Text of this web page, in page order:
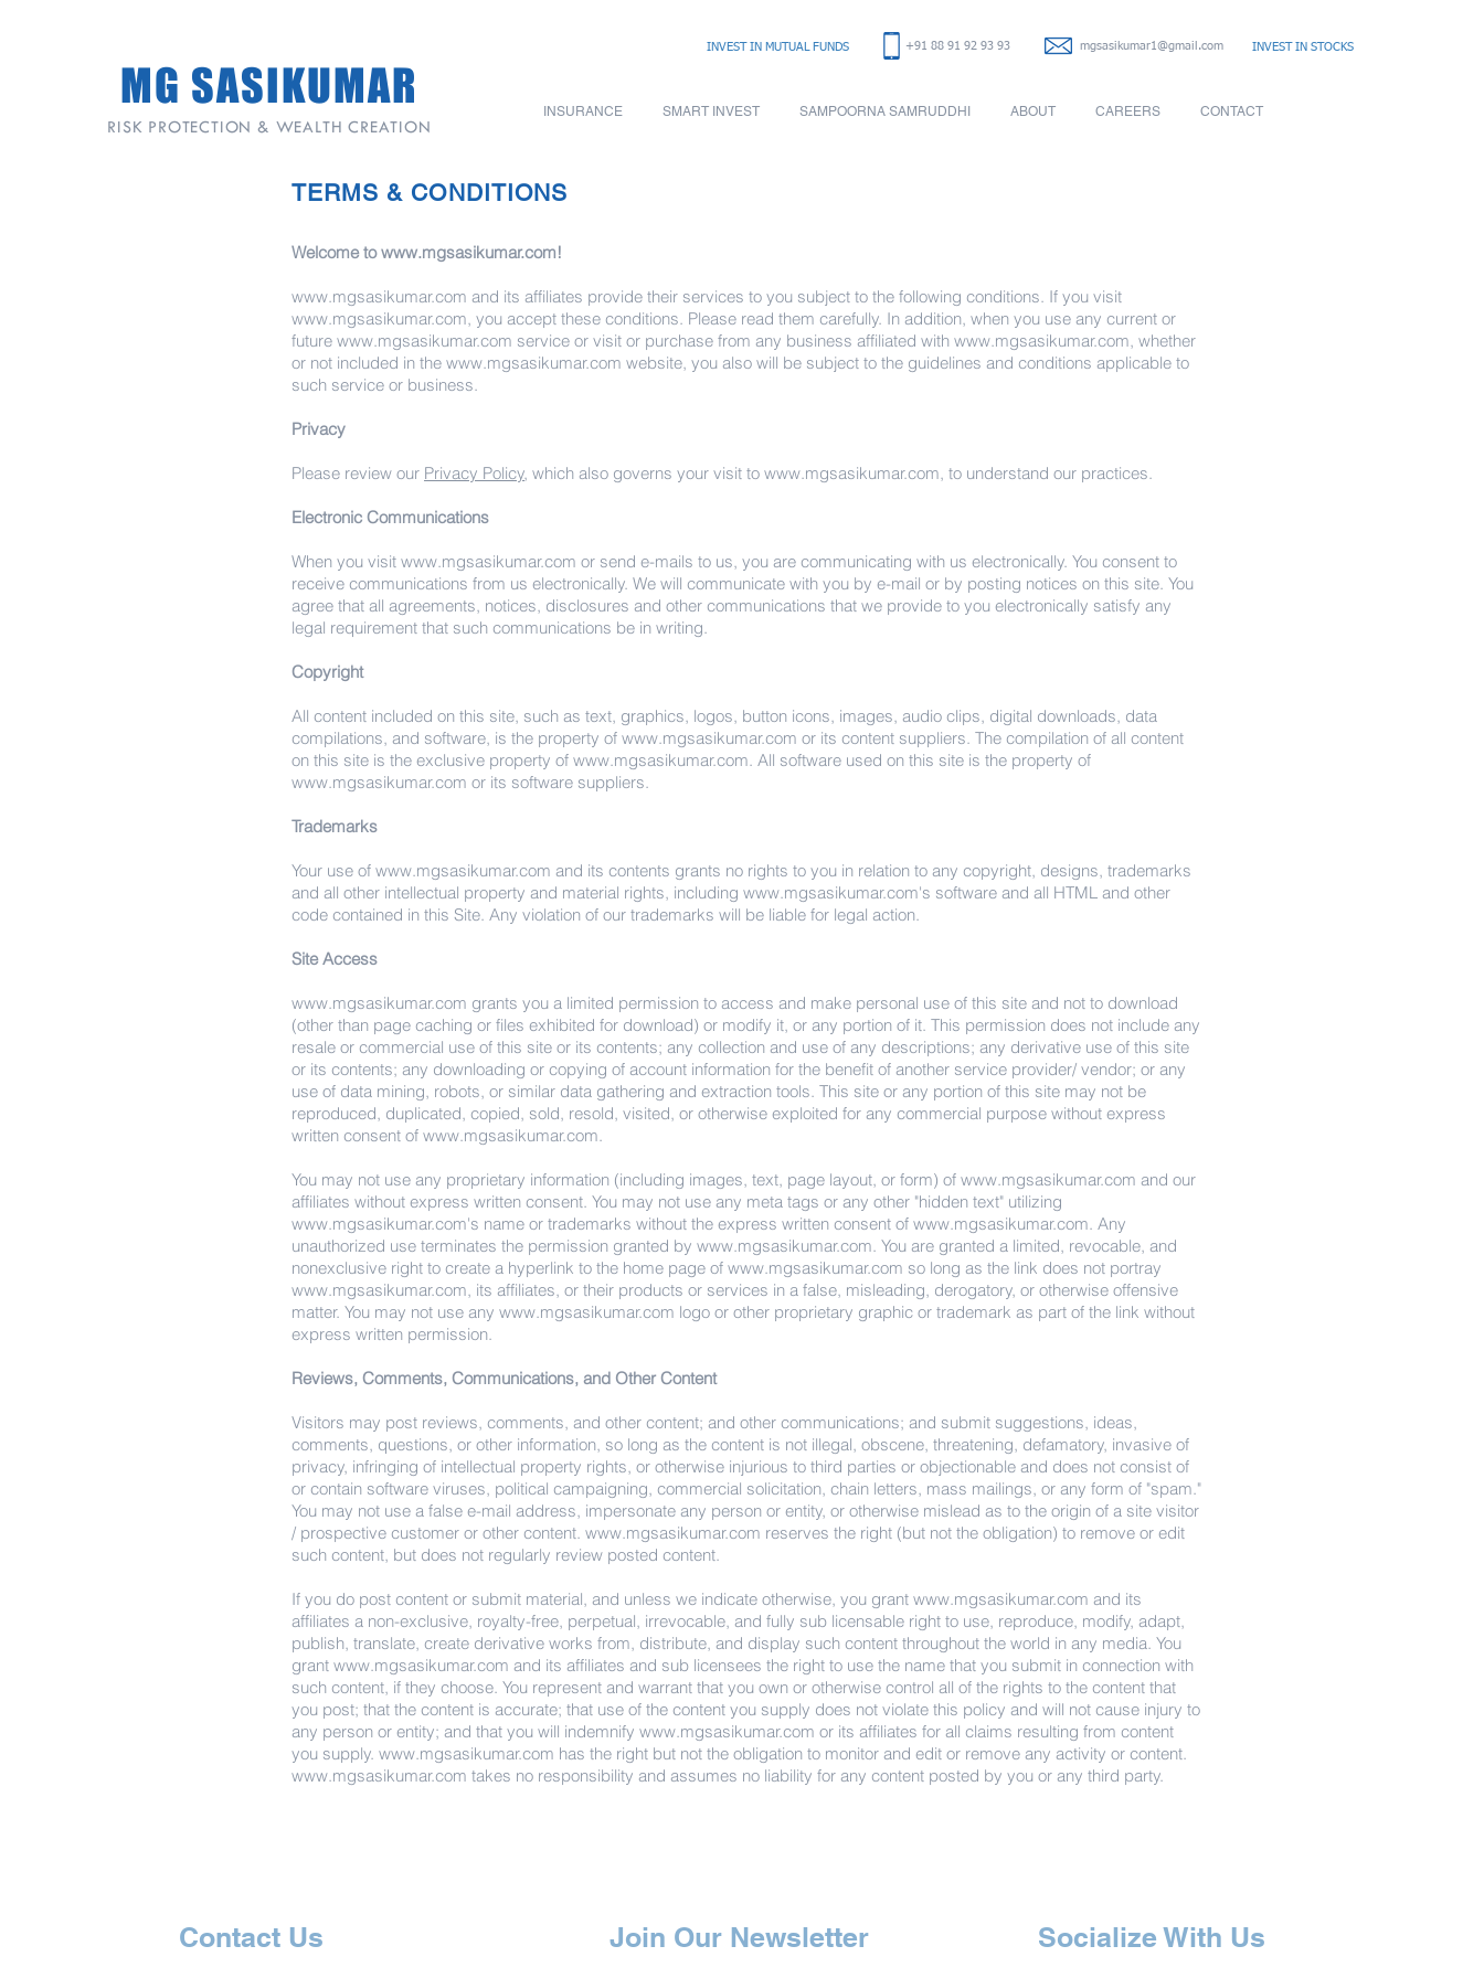
MG SASIKUMAR
RISK PROTECTION & WEALTH CREATION
INVEST IN MUTUAL FUNDS +91 88 91 92 93 93 mgsasikumar1@gmail.com INVEST IN STOCKS
INSURANCE SMART INVEST SAMPOORNA SAMRUDDHI ABOUT CAREERS CONTACT
TERMS & CONDITIONS
Welcome towww.mgsasikumar.com!
www.mgsasikumar.com and its affiliates provide their services to you subject to the following conditions. If you visit
www.mgsasikumar.com, you accept these conditions. Please read them carefully. In addition, when you use any current or
future www.mgsasikumar.com service or visit or purchase from any business affiliated with www.mgsasikumar.com, whether
or not included in the www.mgsasikumar.com website, you also will be subject to the guidelines and conditions applicable to
such service or business.
Privacy
Please review our Privacy Policy, which also governs your visit to www.mgsasikumar.com, to understand our practices.
Electronic Communications
When you visit www.mgsasikumar.com or send e-mails to us, you are communicating with us electronically. You consent to
receive communications from us electronically. We will communicate with you by e-mail or by posting notices on this site. You
agree that all agreements, notices, disclosures and other communications that we provide to you electronically satisfy any
legal requirement that such communications be in writing.
Copyright
All content included on this site, such as text, graphics, logos, button icons, images, audio clips, digital downloads, data
compilations, and software, is the property of www.mgsasikumar.com or its content suppliers. The compilation of all content
on this site is the exclusive property of www.mgsasikumar.com. All software used on this site is the property of
www.mgsasikumar.com or its software suppliers.
Trademarks
Your use of www.mgsasikumar.com and its contents grants no rights to you in relation to any copyright, designs, trademarks
and all other intellectual property and material rights, including www.mgsasikumar.com's software and all HTML and other
code contained in this Site. Any violation of our trademarks will be liable for legal action.
Site Access
www.mgsasikumar.com grants you a limited permission to access and make personal use of this site and not to download
(other than page caching or files exhibited for download) or modify it, or any portion of it. This permission does not include any
resale or commercial use of this site or its contents; any collection and use of any descriptions; any derivative use of this site
or its contents; any downloading or copying of account information for the benefit of another service provider/ vendor; or any
use of data mining, robots, or similar data gathering and extraction tools. This site or any portion of this site may not be
reproduced, duplicated, copied, sold, resold, visited, or otherwise exploited for any commercial purpose without express
written consent of www.mgsasikumar.com.
You may not use any proprietary information (including images, text, page layout, or form) of www.mgsasikumar.com and our
affiliates without express written consent. You may not use any meta tags or any other "hidden text" utilizing
www.mgsasikumar.com's name or trademarks without the express written consent of www.mgsasikumar.com. Any
unauthorized use terminates the permission granted by www.mgsasikumar.com. You are granted a limited, revocable, and
nonexclusive right to create a hyperlink to the home page of www.mgsasikumar.com so long as the link does not portray
www.mgsasikumar.com, its affiliates, or their products or services in a false, misleading, derogatory, or otherwise offensive
matter. You may not use any www.mgsasikumar.com logo or other proprietary graphic or trademark as part of the link without
express written permission.
Reviews, Comments, Communications, and Other Content
Visitors may post reviews, comments, and other content; and other communications; and submit suggestions, ideas,
comments, questions, or other information, so long as the content is not illegal, obscene, threatening, defamatory, invasive of
privacy, infringing of intellectual property rights, or otherwise injurious to third parties or objectionable and does not consist of
or contain software viruses, political campaigning, commercial solicitation, chain letters, mass mailings, or any form of "spam."
You may not use a false e-mail address, impersonate any person or entity, or otherwise mislead as to the origin of a site visitor
/ prospective customer or other content. www.mgsasikumar.com reserves the right (but not the obligation) to remove or edit
such content, but does not regularly review posted content.
If you do post content or submit material, and unless we indicate otherwise, you grant www.mgsasikumar.com and its
affiliates a non-exclusive, royalty-free, perpetual, irrevocable, and fully sub licensable right to use, reproduce, modify, adapt,
publish, translate, create derivative works from, distribute, and display such content throughout the world in any media. You
grant www.mgsasikumar.com and its affiliates and sub licensees the right to use the name that you submit in connection with
such content, if they choose. You represent and warrant that you own or otherwise control all of the rights to the content that
you post; that the content is accurate; that use of the content you supply does not violate this policy and will not cause injury to
any person or entity; and that you will indemnify www.mgsasikumar.com or its affiliates for all claims resulting from content
you supply. www.mgsasikumar.com has the right but not the obligation to monitor and edit or remove any activity or content.
www.mgsasikumar.com takes no responsibility and assumes no liability for any content posted by you or any third party.
Contact Us Socialize With Us
Join Our Newsletter